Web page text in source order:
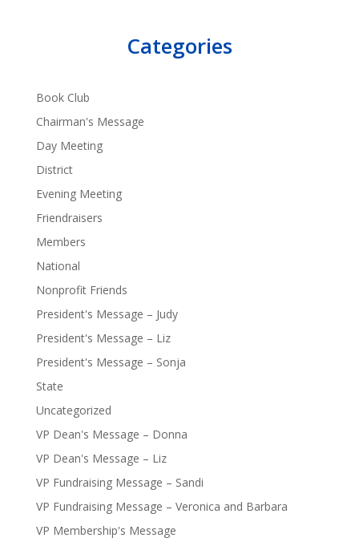
Categories
Book Club
Chairman's Message
Day Meeting
District
Evening Meeting
Friendraisers
Members
National
Nonprofit Friends
President's Message – Judy
President's Message – Liz
President's Message – Sonja
State
Uncategorized
VP Dean's Message – Donna
VP Dean's Message – Liz
VP Fundraising Message – Sandi
VP Fundraising Message – Veronica and Barbara
VP Membership's Message